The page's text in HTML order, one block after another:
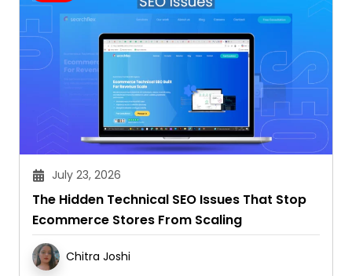
July 23, 2026
The Hidden Technical SEO Issues That Stop
Ecommerce Stores From Scaling
Chitra Joshi